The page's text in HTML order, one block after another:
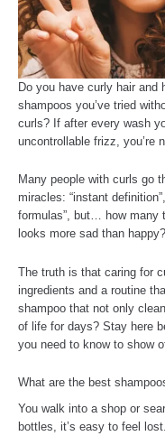
Do you have curly hair and
shampoos you’ve tried
curls? If after every wash
uncontrollable frizz, you’re
Many people with curls go
miracles: “instant
formulas”, but… how many
looks more sad than happy?
The truth is that caring for
ingredients and a routine
shampoo that not only
of life for days? Stay here
you need to know to show
What are the best
You walk into a shop or
bottles, it’s easy to feel